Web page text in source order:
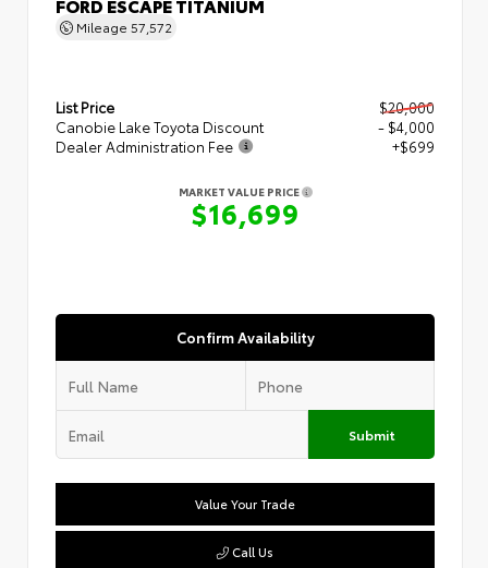
Mileage 57,572
List Price
$20,000
Canobie Lake Toyota Discount
- $4,000
Dealer Administration Fee
+$699
MARKET VALUE PRICE
$16,699
Confirm Availability
Submit
Value Your Trade
Call Us